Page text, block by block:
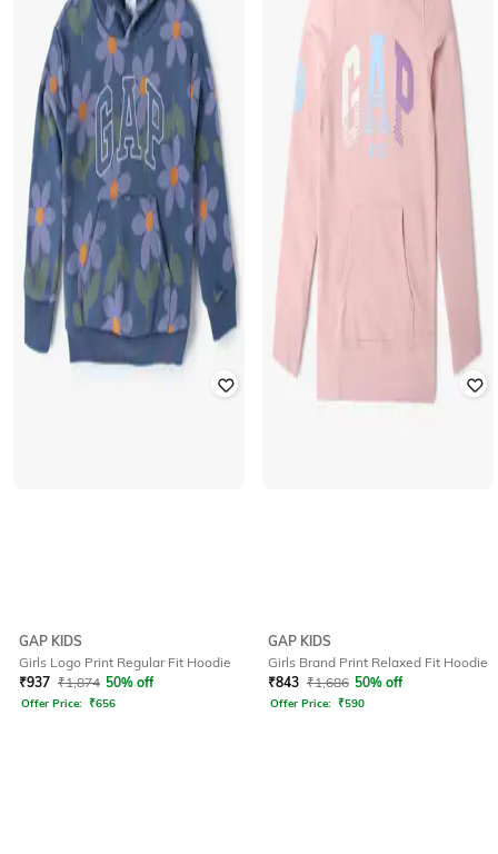
GAP KIDS
Girls Logo Print Regular Fit Hoodie
₹937 ₹1,874 50% off
Offer Price: ₹656
GAP KIDS
Girls Brand Print Relaxed Fit Hoodie
₹843 ₹1,686 50% off
Offer Price: ₹590